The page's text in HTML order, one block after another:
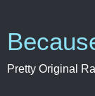
Pretty Original